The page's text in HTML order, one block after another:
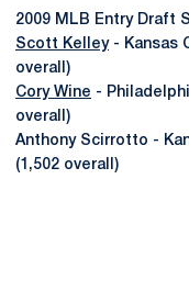
2009 MLB Entry Draft
Scott Kelley- Kansas
overall)
Cory Wine -
overall)
Anthony Scirrotto -
(1,502 overall)